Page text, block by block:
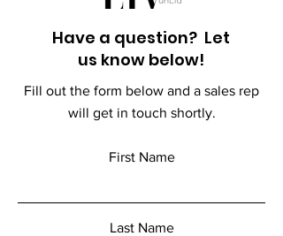
Have a question? Let
us know below!
Fill out the form below and a sales rep
will get in touch shortly.
First Name
Last Name